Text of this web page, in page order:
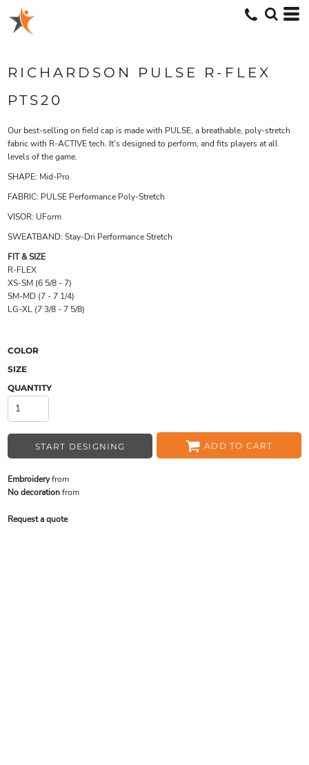
RICHARDSON PULSE R-FLEX
PTS20
Our best-selling on field cap is made with PULSE, a breathable, poly-stretch
fabric with R-ACTIVE tech. It's designed to perform, and fits players at all
levels of the game.
SHAPE: Mid-Pro
FABRIC: PULSE Performance Poly-Stretch
VISOR: UForm
SWEATBAND: Stay-Dri Performance Stretch
FIT & SIZE
R-FLEX
XS-SM (6 5/8 - 7)
SM-MD (7 - 7 1/4)
LG-XL (7 3/8 - 7 5/8)
COLOR
SIZE
QUANTITY
START DESIGNING ADD TO CART
Embroideryfrom
No decorationfrom
Request a quote